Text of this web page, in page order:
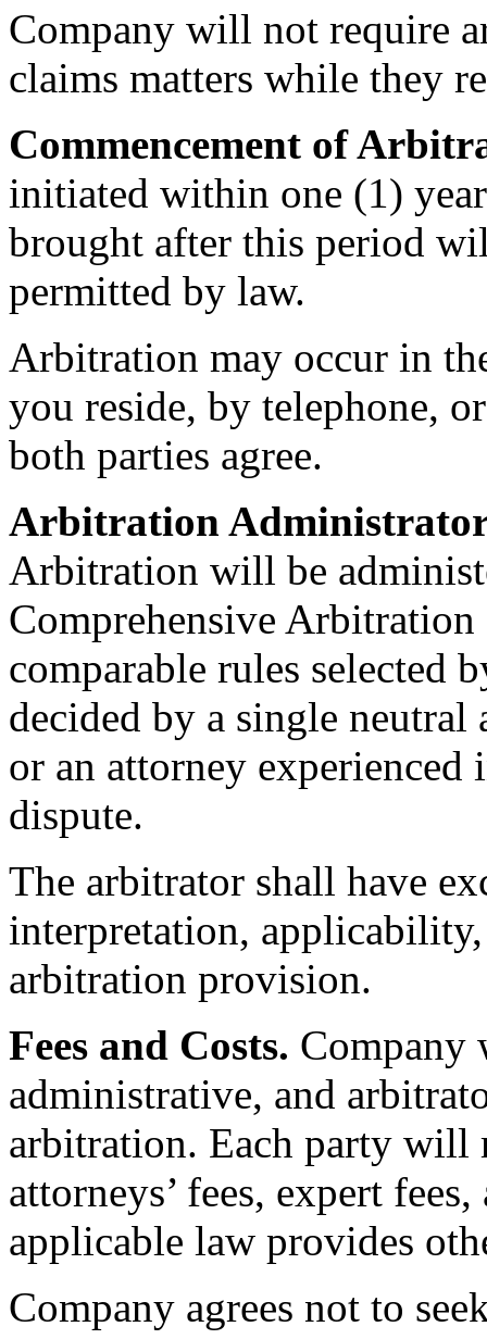
Company will not require
claims matters while they
Commencement of
initiated within one (1)
brought after this period
permitted by law.
Arbitration may occur in
you reside, by telephone,
both parties agree.
Arbitration
Arbitration will be
Comprehensive Arbitration
comparable rules selected
decided by a single
or an attorney experienced
dispute.
The arbitrator shall have
interpretation,
arbitration provision.
Fees and Costs.
administrative, and
arbitration. Each party will
attorneys’ fees, expert
applicable law provides
Company agrees not to